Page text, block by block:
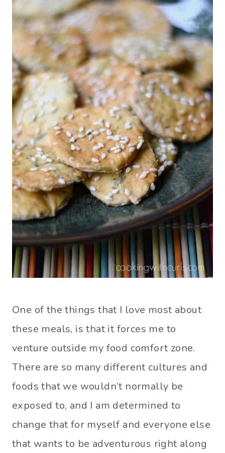
One of the things that I love most about
these meals, is that it forces me to
venture outside my food comfort zone.
There are so many different cultures and
foods that we wouldn’t normally be
exposed to, and I am determined to
change that for myself and everyone else
that wants to be adventurous right along